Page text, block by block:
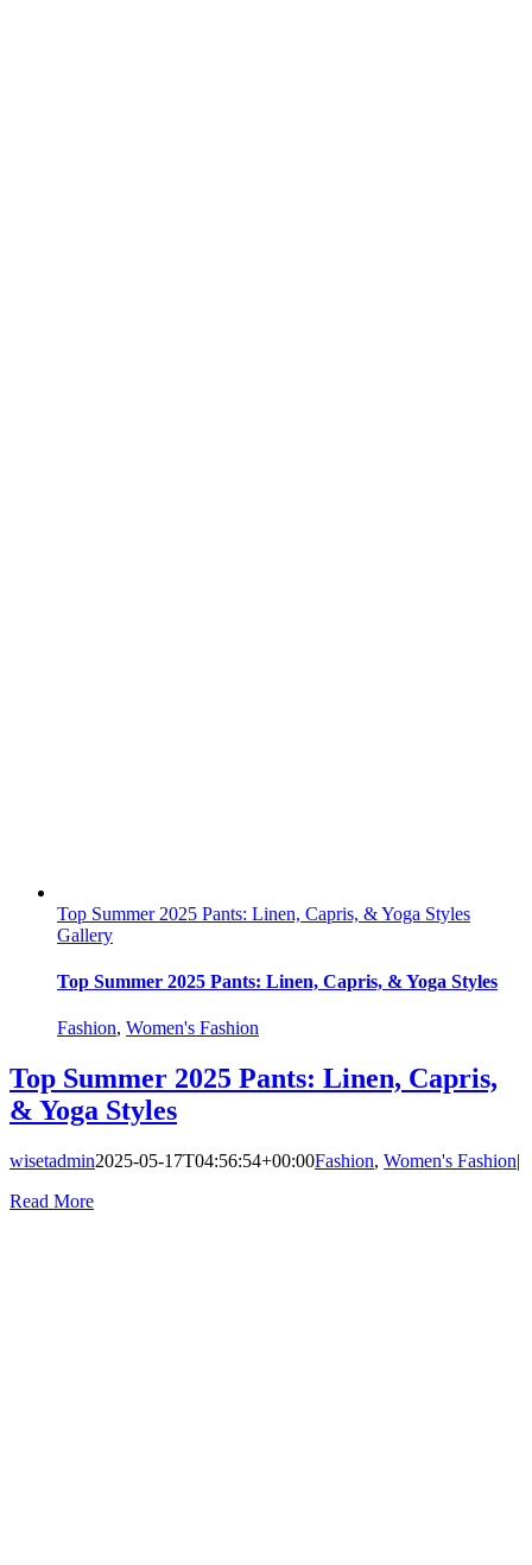
Top Summer 2025 Pants: Linen, Capris, & Yoga Styles
Gallery
Top Summer 2025 Pants: Linen, Capris, & Yoga Styles
Fashion, Women's Fashion
Top Summer 2025 Pants: Linen, Capris,
& Yoga Styles
wisetadmin2025-05-17T04:56:54+00:00Fashion, Women's Fashion|
Read More